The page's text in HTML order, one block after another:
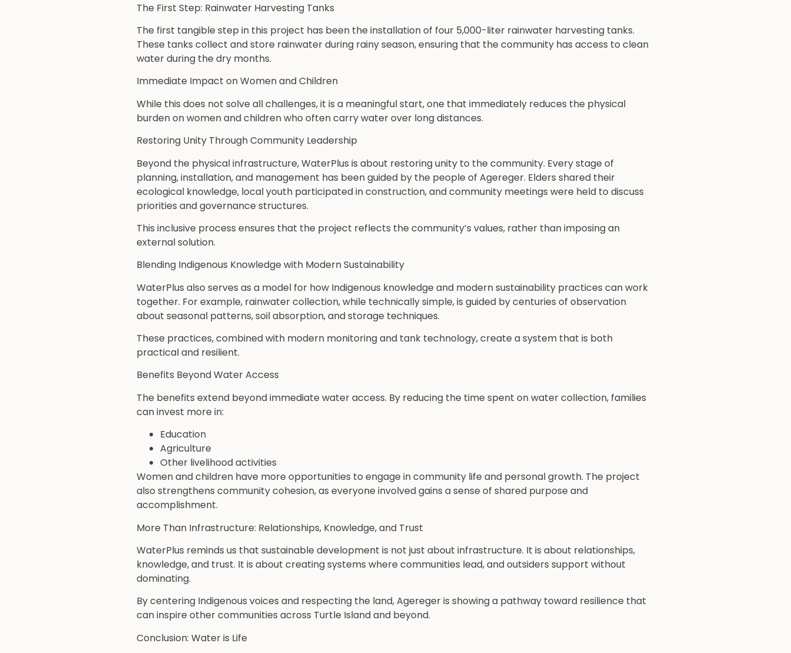
The First Step: Rainwater Harvesting Tanks
The first tangible step in this project has been the installation of four 5,000-liter rainwater harvesting tanks.
These tanks collect and store rainwater during rainy season, ensuring that the community has access to clean
water during the dry months.
Immediate Impact on Women and Children
While this does not solve all challenges, it is a meaningful start, one that immediately reduces the physical
burden on women and children who often carry water over long distances.
Restoring Unity Through Community Leadership
Beyond the physical infrastructure, WaterPlus is about restoring unity to the community. Every stage of
planning, installation, and management has been guided by the people of Agereger. Elders shared their
ecological knowledge, local youth participated in construction, and community meetings were held to discuss
priorities and governance structures.
This inclusive process ensures that the project reflects the community’s values, rather than imposing an
external solution.
Blending Indigenous Knowledge with Modern Sustainability
WaterPlus also serves as a model for how Indigenous knowledge and modern sustainability practices can work
together. For example, rainwater collection, while technically simple, is guided by centuries of observation
about seasonal patterns, soil absorption, and storage techniques.
These practices, combined with modern monitoring and tank technology, create a system that is both
practical and resilient.
Benefits Beyond Water Access
The benefits extend beyond immediate water access. By reducing the time spent on water collection, families
can invest more in:
Education
Agriculture
Other livelihood activities
Women and children have more opportunities to engage in community life and personal growth. The project
also strengthens community cohesion, as everyone involved gains a sense of shared purpose and
accomplishment.
More Than Infrastructure: Relationships, Knowledge, and Trust
WaterPlus reminds us that sustainable development is not just about infrastructure. It is about relationships,
knowledge, and trust. It is about creating systems where communities lead, and outsiders support without
dominating.
By centering Indigenous voices and respecting the land, Agereger is showing a pathway toward resilience that
can inspire other communities across Turtle Island and beyond.
Conclusion: Water is Life